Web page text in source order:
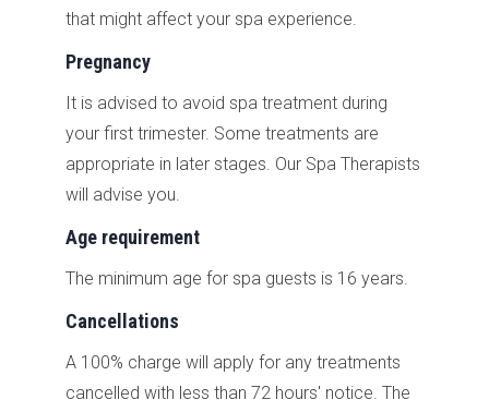
that might affect your spa experience.
Pregnancy
It is advised to avoid spa treatment during
your first trimester. Some treatments are
appropriate in later stages. Our Spa Therapists
will advise you.
Age requirement
The minimum age for spa guests is 16 years.
Cancellations
A 100% charge will apply for any treatments
cancelled with less than 72 hours' notice. The